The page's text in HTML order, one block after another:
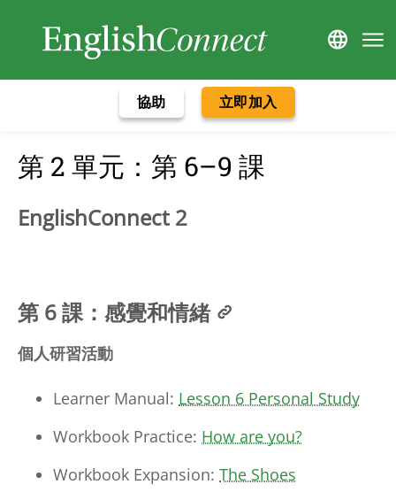
協助 立即加入
第 2 單元：第 6–9 課
EnglishConnect 2
第 6 課：感覺和情緒
個人研習活動
Learner Manual: Lesson 6 Personal Study
Workbook Practice: How are you?
Workbook Expansion: The Shoes